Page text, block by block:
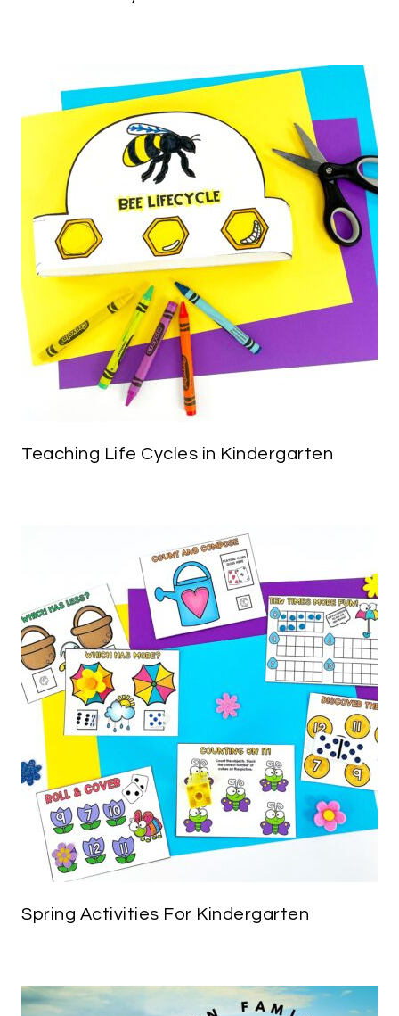
Teaching Life Cycles in Kindergarten
Spring Activities For Kindergarten